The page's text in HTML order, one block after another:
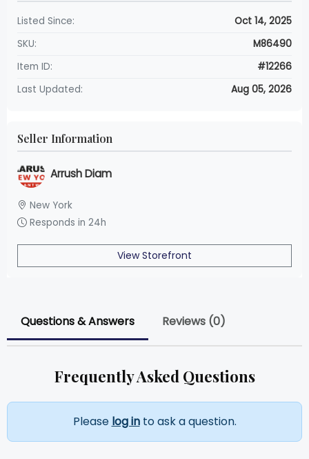
Listed Since:
Oct 14, 2025
SKU:
M86490
Item ID:
#12266
Last Updated:
Aug 05, 2026
Seller Information
Arrush Diam
New York
Responds in 24h
View Storefront
Questions & Answers Reviews (0)
Frequently Asked Questions
Please log into ask a question.